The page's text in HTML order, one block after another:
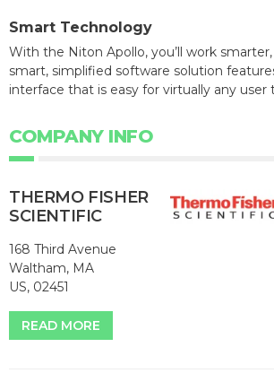
Smart Technology
With the Niton Apollo, you’ll work
smart, simplified software solution
interface that is easy for virtually any user
COMPANY INFO
THERMO FISHER
SCIENTIFIC
168 Third Avenue
Waltham, MA
US, 02451
READ MORE